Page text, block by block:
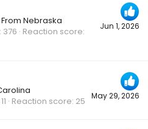
Jun 1, 2026
From Nebraska
376 Reaction score
May 29, 2026
11 Reaction score 25